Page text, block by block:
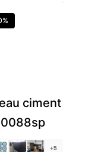
121,00 €.
ciment
+5